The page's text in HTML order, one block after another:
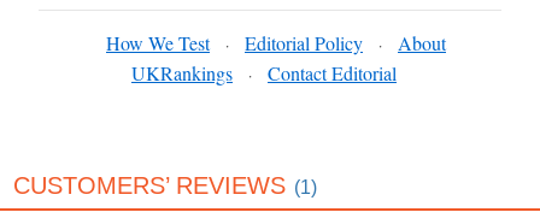
How We Test · Editorial Policy ·
About
UKRankings
· Contact Editorial
CUSTOMERS’ REVIEWS (1)